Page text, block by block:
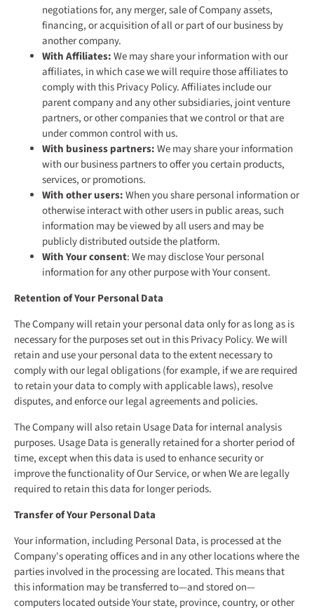
negotiations for, any merger, sale of Company assets,
financing, or acquisition of all or part of our business by
another company.
With Affiliates:We may share your information with our
affiliates, in which case we will require those affiliates to
comply with this Privacy Policy. Affiliates include our
parent company and any other subsidiaries, joint venture
partners, or other companies that we control or that are
under common control with us.
With business partners:We may share your information
with our business partners to offer you certain products,
services, or promotions.
With other users:When you share personal information or
otherwise interact with other users in public areas, such
information may be viewed by all users and may be
publicly distributed outside the platform.
With Your consent: We may disclose Your personal
information for any other purpose with Your consent.
Retention of Your Personal Data
The Company will retain your personal data only for as long as is
necessary for the purposes set out in this Privacy Policy. We will
retain and use your personal data to the extent necessary to
comply with our legal obligations (for example, if we are required
to retain your data to comply with applicable laws), resolve
disputes, and enforce our legal agreements and policies.
The Company will also retain Usage Data for internal analysis
purposes. Usage Data is generally retained for a shorter period of
time, except when this data is used to enhance security or
improve the functionality of Our Service, or when We are legally
required to retain this data for longer periods.
Transfer of Your Personal Data
Your information, including Personal Data, is processed at the
Company's operating offices and in any other locations where the
parties involved in the processing are located. This means that
this information may be transferred to—and stored on—
computers located outside Your state, province, country, or other